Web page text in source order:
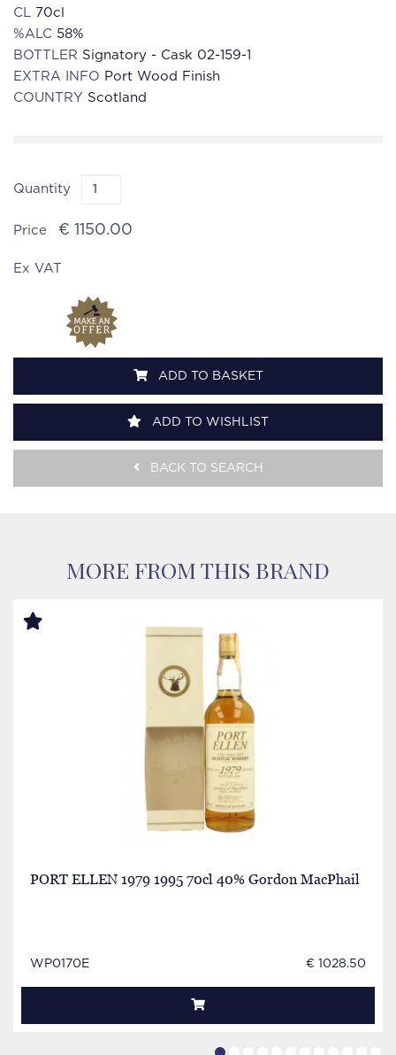
CL 70cl
%ALC 58%
BOTTLER Signatory - Cask 02-159-1
EXTRA INFO Port Wood Finish
COUNTRY Scotland
Quantity
Price € 1150.00
Ex VAT
ADD TO BASKET
ADD TO WISHLIST
BACK TO SEARCH
MORE FROM THIS BRAND
PORT ELLEN 1979 1995 70cl 40% Gordon MacPhail
WP0170E € 1028.50